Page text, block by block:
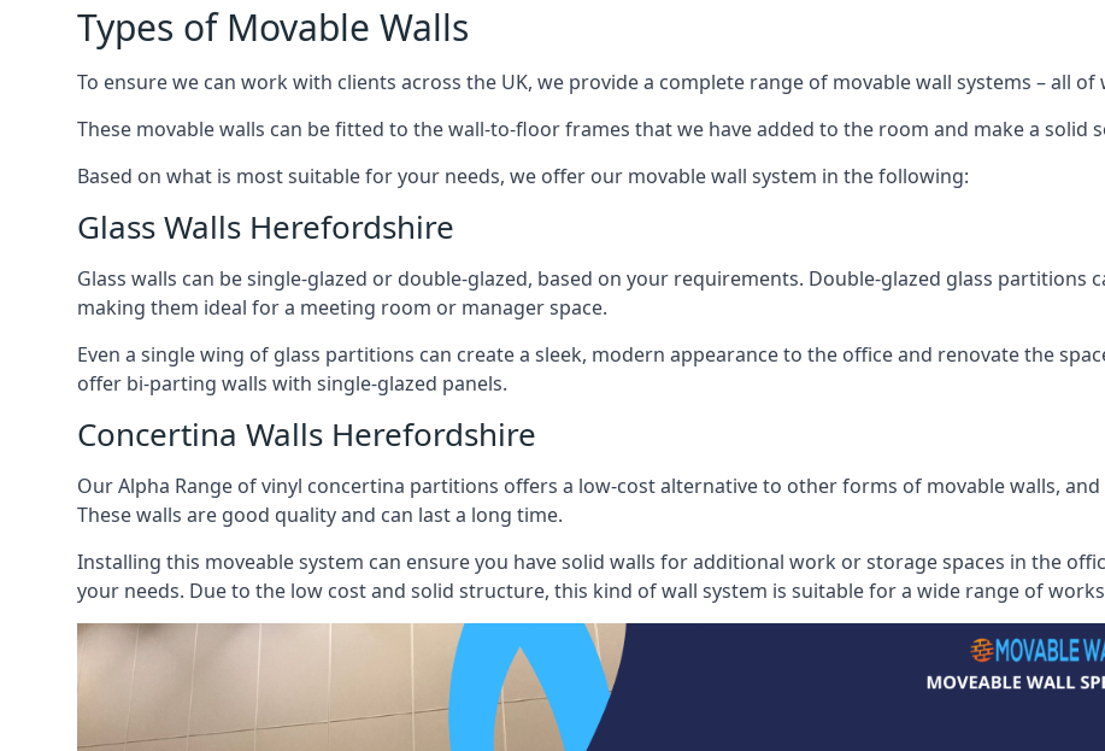
Types of Movable Walls
To ensure we can work with clients across the UK, we provide a complete range of movable wall systems – all
These movable walls can be fitted to the wall-to-floor frames that we have added to the room and make a solid
Based on what is most suitable for your needs, we offer our movable wall system in the following:
Glass Walls Herefordshire
Glass walls can be single-glazed or double-glazed, based on your requirements. Double-glazed glass
making them ideal for a meeting room or manager space.
Even a single wing of glass partitions can create a sleek, modern appearance to the office and renovate the
offer bi-parting walls with single-glazed panels.
Concertina Walls Herefordshire
Our Alpha Range of vinyl concertina partitions offers a low-cost alternative to other forms of movable walls,
These walls are good quality and can last a long time.
Installing this moveable system can ensure you have solid walls for additional work or storage spaces in the
your needs. Due to the low cost and solid structure, this kind of wall system is suitable for a wide range of